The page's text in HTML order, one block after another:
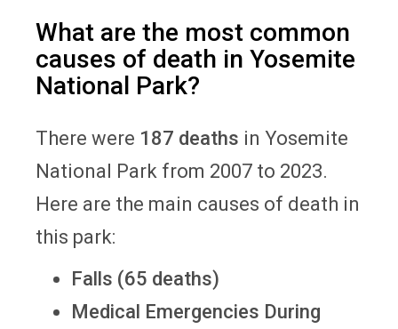
What are the most common
causes of death in Yosemite
National Park?
There were 187 deaths in Yosemite
National Park from 2007 to 2023.
Here are the main causes of death in
this park:
Falls (65 deaths)
Medical Emergencies During